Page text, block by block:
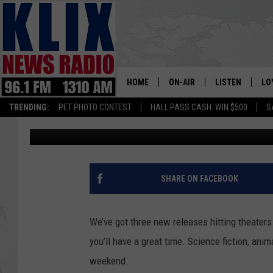
TRENDING: PET PHOTO CONTEST HALL PASS CASH: WIN $500
1310
HOME ON-AIR
ON-AIR SCHEDULE
HOSTS
BILL COLLEY
SEAN HANNITY
LISTEN
LISTEN LIVE
ALEXA
GOOGLE HOME
LOCAL MOVIE
THROUGH OCTOBER
Townsquare Media Published: September 28, 2012
SHARE ON FACEBOOK
We’ve got three new releases hitting
you’ll have a great time. Science fiction,
weekend.